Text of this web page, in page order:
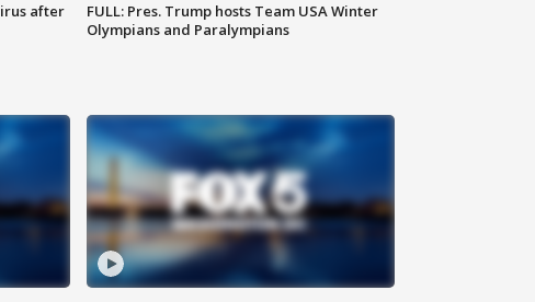
after
FULL: Pres. Trump hosts Team USA Winter
Olympians and Paralympians